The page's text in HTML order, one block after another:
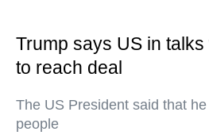
Trump says US in
to reach deal
The US President said that
people